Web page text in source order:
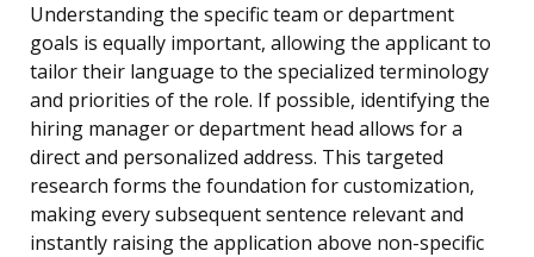
Understanding the specific team or department
goals is equally important, allowing the applicant to
tailor their language to the specialized terminology
and priorities of the role. If possible, identifying the
hiring manager or department head allows for a
direct and personalized address. This targeted
research forms the foundation for customization,
making every subsequent sentence relevant and
instantly raising the application above non-specific